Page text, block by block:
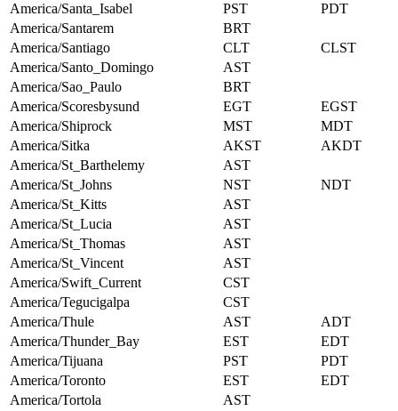
America/Santa_Isabel
PST
PDT
America/Santarem
BRT
America/Santiago
CLT
CLST
America/Santo_Domingo
AST
America/Sao_Paulo
BRT
America/Scoresbysund
EGT
EGST
America/Shiprock
MST
MDT
America/Sitka
AKST
AKDT
America/St_Barthelemy
AST
America/St_Johns
NST
NDT
America/St_Kitts
AST
America/St_Lucia
AST
America/St_Thomas
AST
America/St_Vincent
AST
America/Swift_Current
CST
America/Tegucigalpa
CST
America/Thule
AST
ADT
America/Thunder_Bay
EST
EDT
America/Tijuana
PST
PDT
America/Toronto
EST
EDT
America/Tortola
AST